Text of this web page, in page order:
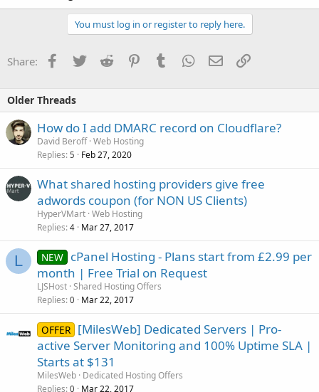
You must log in or register to reply here.
Share: Facebook
TwitterReddit PinterestTumblrWhatsApp
EmailLink
Older Threads
How do I add DMARC record on Cloudflare?
David Beroff Web Hosting
Replies 5 Feb 27, 2020
What shared hosting providers give free
adwords coupon (for NON US Clients)
HyperVMart Web Hosting
Replies 4 Mar 27, 2017
L NEW cPanel Hosting - Plans start from £2.99 per
month | Free Trial on Request
LJSHost Shared Hosting Offers
Replies 0 Mar 22, 2017
OFFER [MilesWeb] Dedicated Servers | Pro-
active Server Monitoring and 100% Uptime SLA |
Starts at $131
MilesWeb Dedicated Hosting Offers
Replies 0 Mar 22, 2017